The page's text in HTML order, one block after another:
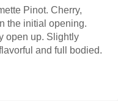
Pinot. Cherry,
the initial opening.
open up. Slightly
and full bodied.